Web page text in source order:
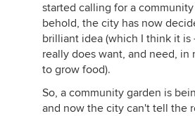
started calling for a
behold, the city has now
brilliant idea (which I think it
really does want, and need, in
to grow food).
So, a community garden is
and now the city can't tell the